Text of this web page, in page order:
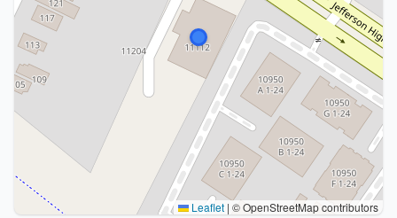
Leaflet | © OpenStreetMap contributors